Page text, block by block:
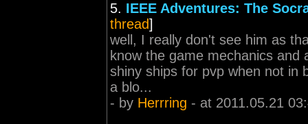
5. IEEE Adventures: The
thread]
well, I really don't see him as
know the game mechanics
shiny ships for pvp when not in
a blo...
- by Herrring - at 2011.05.21